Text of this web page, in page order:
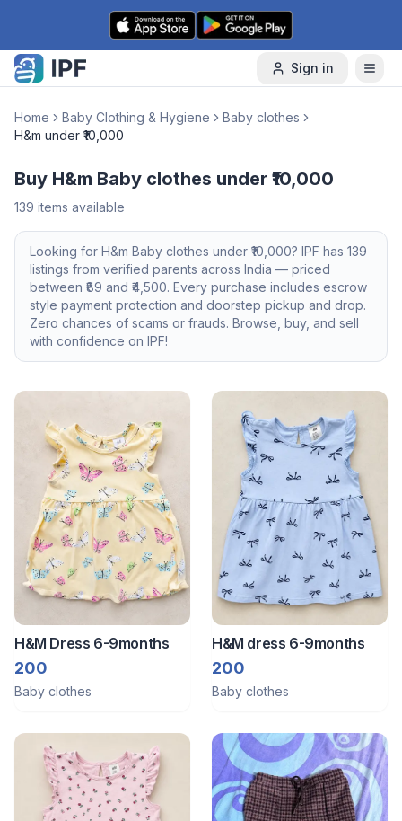
Skip to content
Sign in
Home Baby Clothing & Hygiene
Baby clothes
H&m under ₹10,000
Buy H&m Baby clothes under ₹10,000
139 items available
Looking for H&m Baby clothes under ₹10,000? IPF has 139
listings from verified parents across India — priced
between ₹ 89 and ₹ 4,500. Every purchase includes escrow
style payment protection and doorstep pickup and drop.
Zero chances of scams or frauds. Browse, buy, and sell
with confidence on IPF!
H&M Dress 6-9months
200
Baby clothes
H&M dress 6-9months
200
Baby clothes